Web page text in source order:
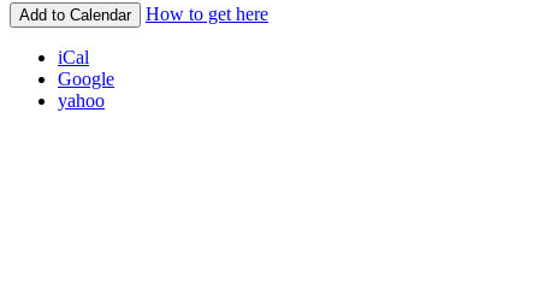
Add to Calendar How to get here
iCal
Google
yahoo